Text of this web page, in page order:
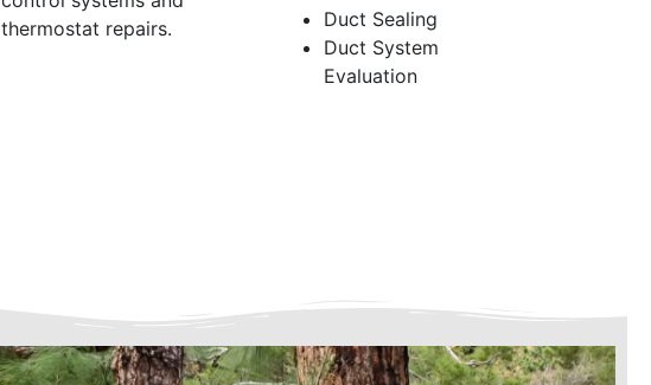
thermostat repairs.
Duct Sealing
Duct System
Evaluation